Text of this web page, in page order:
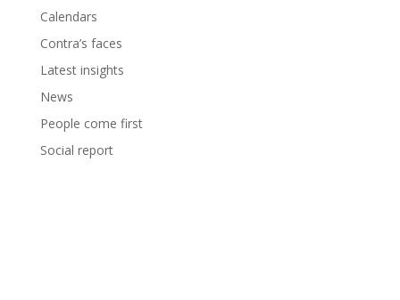
Calendars
Contra’s faces
Latest insights
News
People come first
Social report